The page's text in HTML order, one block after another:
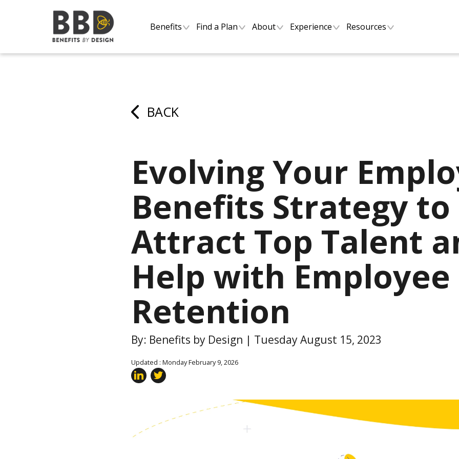
Benefits Find a Plan About Experience Resources
BACK
Evolving Your
Benefits Strategy to
Attract Top Talent
Help with Employee
Retention
By: Benefits by Design | Tuesday August 15, 2023
Updated : Monday February 9, 2026